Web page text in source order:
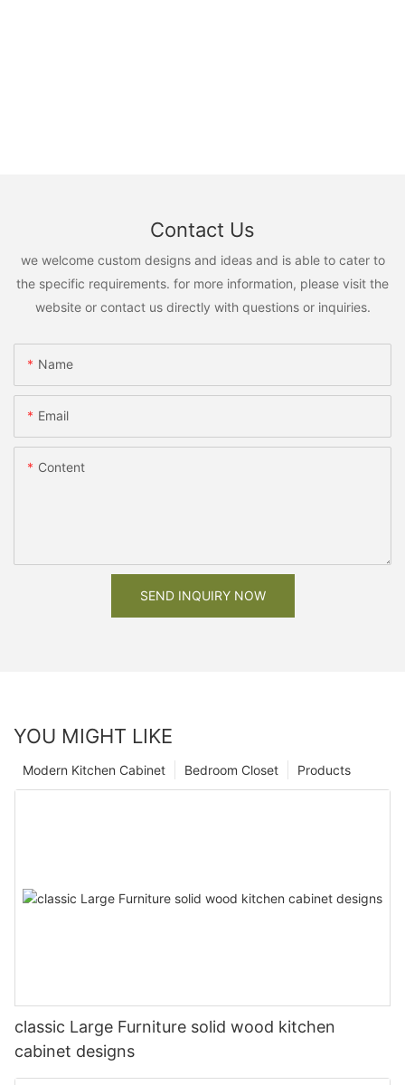
Contact Us
we welcome custom designs and ideas and is able to cater to
the specific requirements. for more information, please visit the
website or contact us directly with questions or inquiries.
Name
Email
Content
SEND INQUIRY NOW
YOU MIGHT LIKE
Products
Bedroom Closet
Modern Kitchen Cabinet
classic Large Furniture solid wood kitchen
cabinet designs